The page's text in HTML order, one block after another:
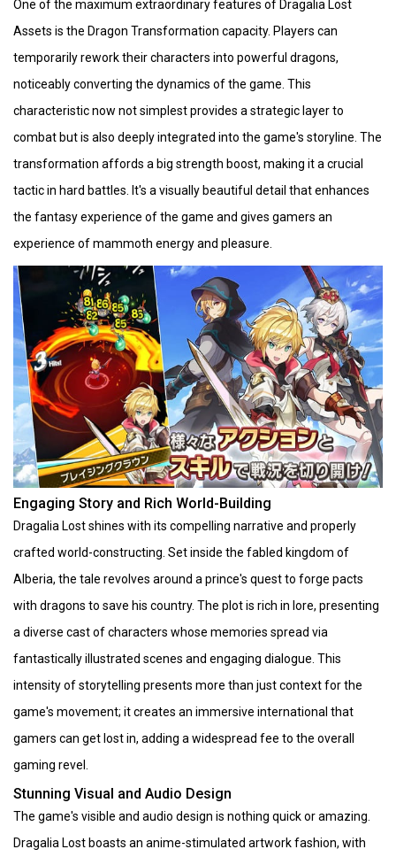
One of the maximum extraordinary features of Dragalia Lost
Assets is the Dragon Transformation capacity. Players can
temporarily rework their characters into powerful dragons,
noticeably converting the dynamics of the game. This
characteristic now not simplest provides a strategic layer to
combat but is also deeply integrated into the game's storyline. The
transformation affords a big strength boost, making it a crucial
tactic in hard battles. It's a visually beautiful detail that enhances
the fantasy experience of the game and gives gamers an
experience of mammoth energy and pleasure.
Engaging Story and Rich World-Building
Dragalia Lost shines with its compelling narrative and properly
crafted world-constructing. Set inside the fabled kingdom of
Alberia, the tale revolves around a prince's quest to forge pacts
with dragons to save his country. The plot is rich in lore, presenting
a diverse cast of characters whose memories spread via
fantastically illustrated scenes and engaging dialogue. This
intensity of storytelling presents more than just context for the
game's movement; it creates an immersive international that
gamers can get lost in, adding a widespread fee to the overall
gaming revel.
Stunning Visual and Audio Design
The game's visible and audio design is nothing quick or amazing.
Dragalia Lost boasts an anime-stimulated artwork fashion, with